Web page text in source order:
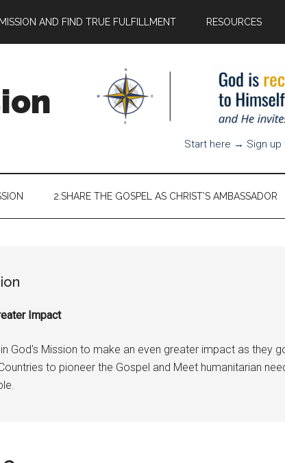
AND FIND TRUE FULFILLMENT RESOURCES
Start here → Sign up
2.SHARE THE GOSPEL AS CHRIST’S AMBASSADOR
Impact
God's Mission to make an even greater impact as they
to pioneer the Gospel and Meet humanitarian